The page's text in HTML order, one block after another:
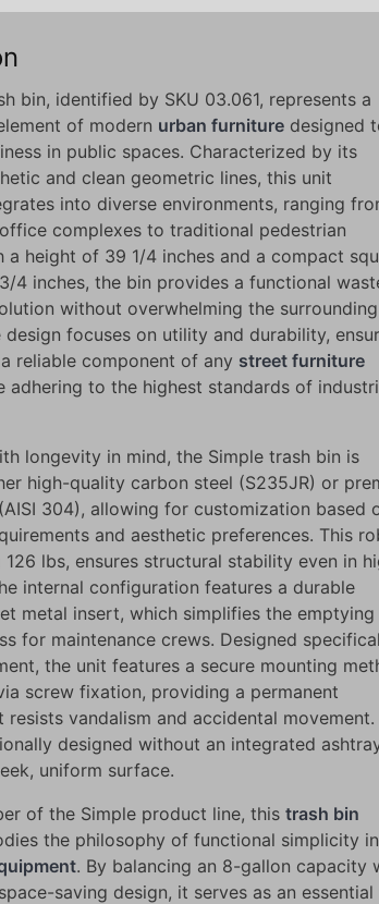
bin, identified by SKU 03.061, represents a
of modern urban furniture designed
in public spaces. Characterized by its
and clean geometric lines, this unit
into diverse environments, ranging
complexes to traditional pedestrian
a height of 39 1/4 inches and a compact
4 inches, the bin provides a functional
without overwhelming the surrounding
design focuses on utility and durability,
reliable component of any street furniture
adhering to the highest standards of
longevity in mind, the Simple trash bin is
high-quality carbon steel (S235JR) or
304), allowing for customization based
and aesthetic preferences. This
lbs, ensures structural stability even in
internal configuration features a durable
metal insert, which simplifies the emptying
for maintenance crews. Designed
the unit features a secure mounting
screw fixation, providing a permanent
resists vandalism and accidental movement.
designed without an integrated
uniform surface.
of the Simple product line, this trash bin
the philosophy of functional simplicity in
. By balancing an 8-gallon capacity
saving design, it serves as an